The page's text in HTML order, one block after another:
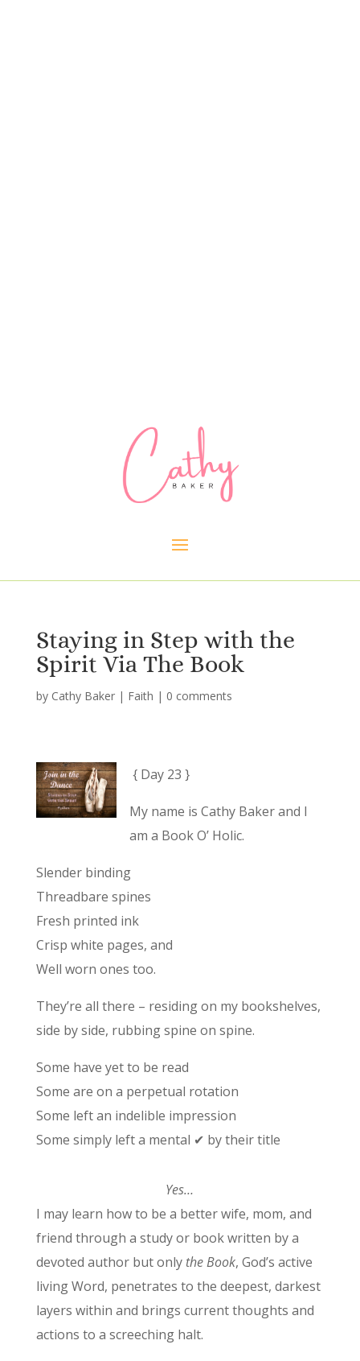
Staying in Step with the
Spirit Via The Book
by Cathy Baker| Faith | 0 comments
{ Day 23 }
My name is Cathy Baker and I
am a Book O’ Holic.
Slender binding
Threadbare spines
Fresh printed ink
Crisp white pages, and
Well worn ones too.
They’re all there – residing on my bookshelves,
side by side, rubbing spine on spine.
Some have yet to be read
Some are on a perpetual rotation
Some left an indelible impression
Some simply left a mental ✔ by their title
Yes…
I may learn how to be a better wife, mom, and
friend through a study or book written by a
devoted author but only the Book, God’s active
living Word, penetrates to the deepest, darkest
layers within and brings current thoughts and
actions to a screeching halt.